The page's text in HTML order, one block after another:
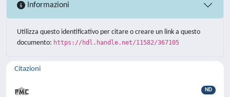
Informazioni
Utilizza questo identificativo per citare o creare un link a questo
documento: https://hdl.handle.net/11582/367105
Citazioni
ND